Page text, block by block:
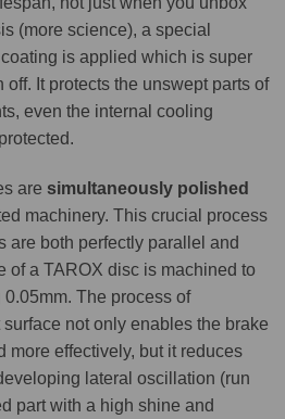
(more science), a special
is applied which is super
It protects the unswept parts of
even the internal cooling
are simultaneously polished
machinery. This crucial process
are both perfectly parallel and
of a TAROX disc is machined to
The process of
not only enables the brake
more effectively, but it reduces
lateral oscillation (run
part with a high shine and